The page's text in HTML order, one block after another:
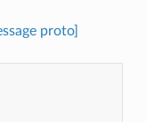
proto]